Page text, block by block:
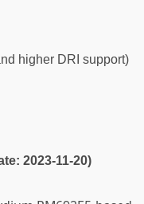
higher DRI support)
2023-11-20)